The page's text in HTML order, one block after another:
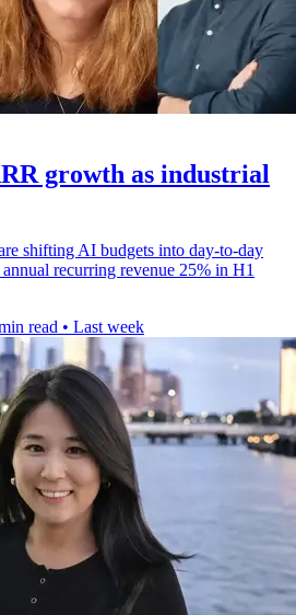
growth as industrial
shifting AI budgets into day-to-day
recurring revenue 25% in H1
read • Last week